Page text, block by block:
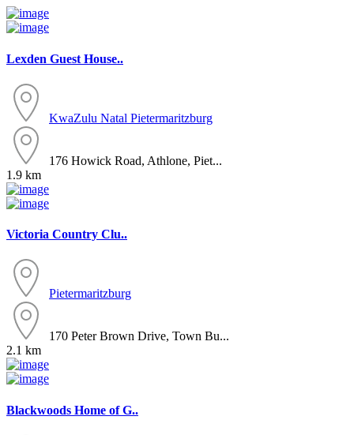
Lexden Guest House..
KwaZulu Natal Pietermaritzburg
176 Howick Road, Athlone, Piet...
1.9 km
Victoria Country Clu..
Pietermaritzburg
170 Peter Brown Drive, Town Bu...
2.1 km
Blackwoods Home of G..